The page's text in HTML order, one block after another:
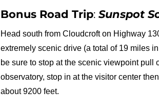
Bonus Road Trip:Sunspot
Head south from Cloudcroft on Highway
extremely scenic drive (a total of 19 miles
be sure to stop at the scenic viewpoint pull
observatory, stop in at the visitor center
about 9200 feet.